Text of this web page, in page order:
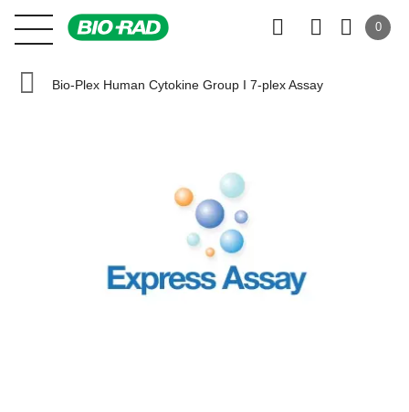
0
Bio-Plex Human Cytokine Group I 7-plex Assay